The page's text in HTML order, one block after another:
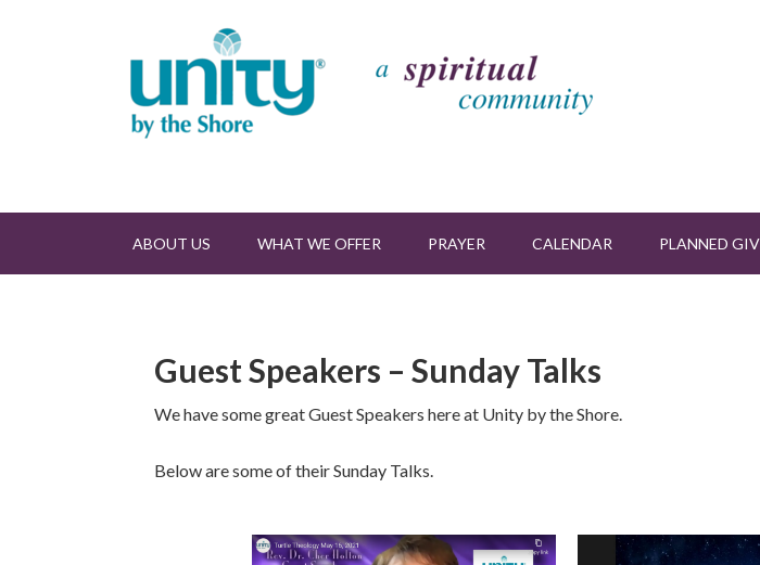
ABOUT US WHAT WE OFFER PRAYER CALENDAR PLANNED
Guest Speakers – Sunday Talks
We have some great Guest Speakers here at Unity by the Shore.
Below are some of their Sunday Talks.